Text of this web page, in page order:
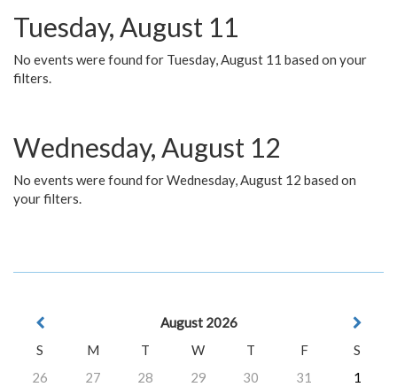
Tuesday, August 11
No events were found for Tuesday, August 11 based on your
filters.
Wednesday, August 12
No events were found for Wednesday, August 12 based on
your filters.
August 2026
S
M T W T F
S
26
27 28 29 30 31
1